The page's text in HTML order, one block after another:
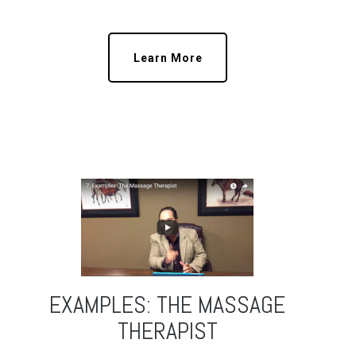
Learn More
EXAMPLES: THE MASSAGE
THERAPIST